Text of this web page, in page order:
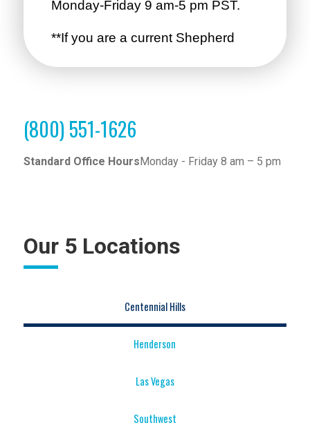
(800) 551-1626
Standard Office HoursMonday - Friday 8 am – 5 pm
Our 5 Locations
Centennial Hills
Henderson
Las Vegas
Southwest